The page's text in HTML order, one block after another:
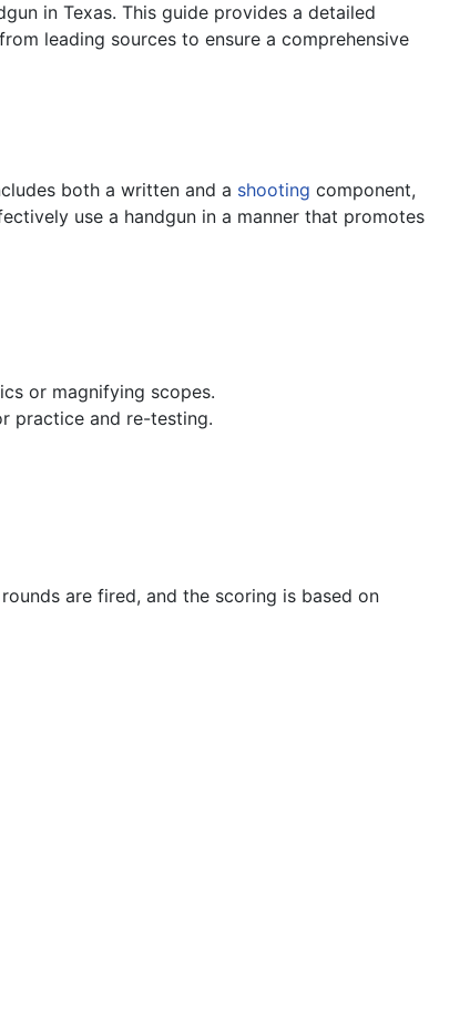
in Texas. This guide provides a detailed
leading sources to ensure a comprehensive
both a written and a shooting component,
use a handgun in a manner that promotes
or magnifying scopes.
practice and re-testing.
are fired, and the scoring is based on